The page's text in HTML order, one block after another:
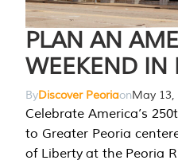
PLAN AN
WEEKEND IN
ByDiscover PeoriaonMay 13,
Celebrate America’s
to Greater Peoria
of Liberty at the Peoria